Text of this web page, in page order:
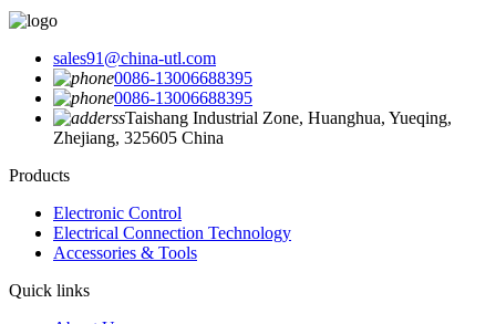
sales91@china-utl.com
0086-13006688395
0086-13006688395
Taishang Industrial Zone, Huanghua, Yueqing,
Zhejiang, 325605 China
Products
Electronic Control
Electrical Connection Technology
Accessories & Tools
Quick links